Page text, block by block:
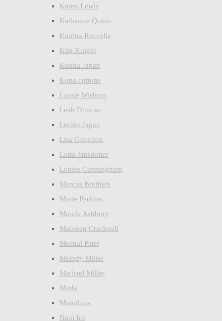
Karen Lewis
Katherine Quinn
Katrina Roccella
Kim Knight
Kokka Japan
Kona cottons
Laurie Wisbrun
Leah Duncan
Lecien Japan
Lisa Congdon
Lotta Jansdotter
Louise Cunningham
Marcus Brothers
Marie Perkins
Maude Ashbury
Maureen Cracknell
Meenal Patel
Melody Miller
Michael Miller
Moda
Monaluna
Nani Iro